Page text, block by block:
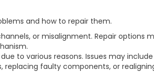
and how to repair them.
or misalignment. Repair options
to various reasons. Issues may
replacing faulty components, or